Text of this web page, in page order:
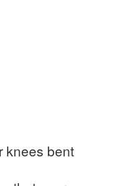
knees bent